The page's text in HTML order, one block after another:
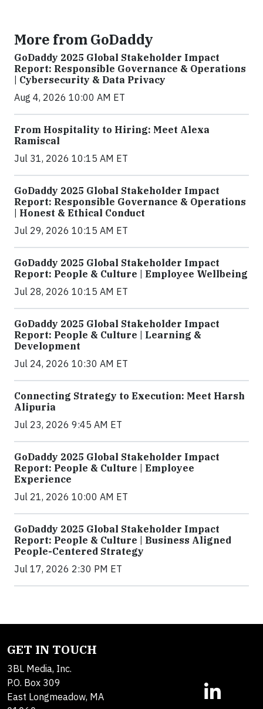
More from GoDaddy
GoDaddy 2025 Global Stakeholder Impact
Report: Responsible Governance & Operations
| Cybersecurity & Data Privacy
Aug 4, 2026 10:00 AM ET
From Hospitality to Hiring: Meet Alexa
Ramiscal
Jul 31, 2026 10:15 AM ET
GoDaddy 2025 Global Stakeholder Impact
Report: Responsible Governance & Operations
| Honest & Ethical Conduct
Jul 29, 2026 10:15 AM ET
GoDaddy 2025 Global Stakeholder Impact
Report: People & Culture | Employee Wellbeing
Jul 28, 2026 10:15 AM ET
GoDaddy 2025 Global Stakeholder Impact
Report: People & Culture | Learning &
Development
Jul 24, 2026 10:30 AM ET
Connecting Strategy to Execution: Meet Harsh
Alipuria
Jul 23, 2026 9:45 AM ET
GoDaddy 2025 Global Stakeholder Impact
Report: People & Culture | Employee
Experience
Jul 21, 2026 10:00 AM ET
GoDaddy 2025 Global Stakeholder Impact
Report: People & Culture | Business Aligned
People-Centered Strategy
Jul 17, 2026 2:30 PM ET
GET IN TOUCH
3BL Media, Inc.
P.O. Box 309
East Longmeadow, MA